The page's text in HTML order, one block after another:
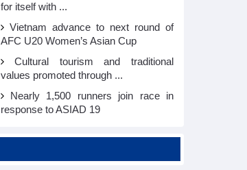
for itself with ...
Vietnam advance to next round of
AFC U20 Women’s Asian Cup
Cultural tourism and traditional
values promoted through ...
Nearly 1,500 runners join race in
response to ASIAD 19